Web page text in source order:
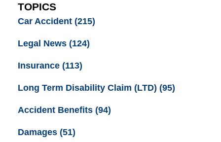
TOPICS
Car Accident (215)
Legal News (124)
Insurance (113)
Long Term Disability Claim (LTD) (95)
Accident Benefits (94)
Damages (51)